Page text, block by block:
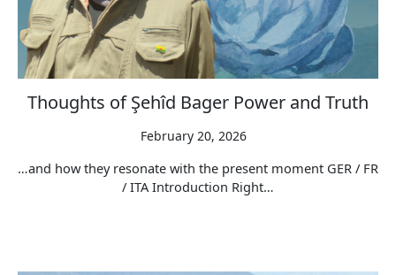
Thoughts of Şehîd Bager Power and Truth
February 20, 2026
…and how they resonate with the present moment GER / FR
/ ITA Introduction Right…